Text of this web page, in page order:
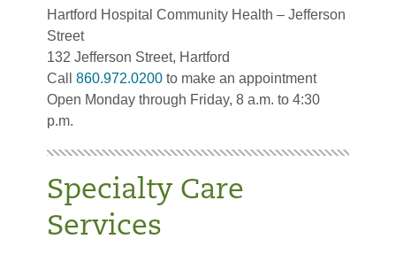
Hartford Hospital Community Health – Jefferson
Street
132 Jefferson Street, Hartford
Call 860.972.0200to make an appointment
Open Monday through Friday, 8 a.m. to 4:30
p.m.
Specialty Care
Services